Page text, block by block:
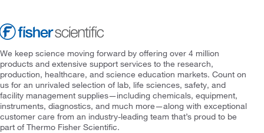
We keep science moving forward by offering over 4 million
products and extensive support services to the research,
production, healthcare, and science education markets. Count on
us for an unrivaled selection of lab, life sciences, safety, and
facility management supplies—including chemicals, equipment,
instruments, diagnostics, and much more—along with exceptional
customer care from an industry-leading team that’s proud to be
part of Thermo Fisher Scientific.